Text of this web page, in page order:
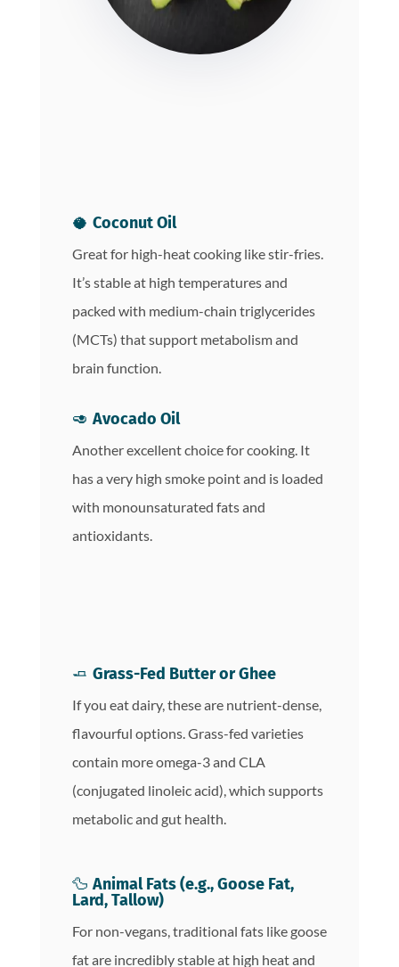
🥥 Coconut Oil
Great for high-heat cooking like stir-fries.
It’s stable at high temperatures and
packed with medium-chain triglycerides
(MCTs) that support metabolism and
brain function.
🥑Avocado Oil
Another excellent choice for cooking. It
has a very high smoke point and is loaded
with monounsaturated fats and
antioxidants.
🧈 Grass-Fed Butter or Ghee
If you eat dairy, these are nutrient-dense,
flavourful options. Grass-fed varieties
contain more omega-3 and CLA
(conjugated linoleic acid), which supports
metabolic and gut health.
🦆Animal Fats (e.g., Goose Fat,
Lard, Tallow)
For non-vegans, traditional fats like goose
fat are incredibly stable at high heat and